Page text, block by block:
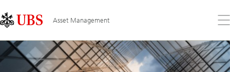
Links
Area
Asset Management
the